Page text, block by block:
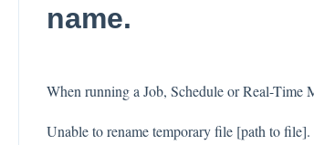
name.
When running a Job, Schedule or Real-
Unable to rename temporary file [path to file].